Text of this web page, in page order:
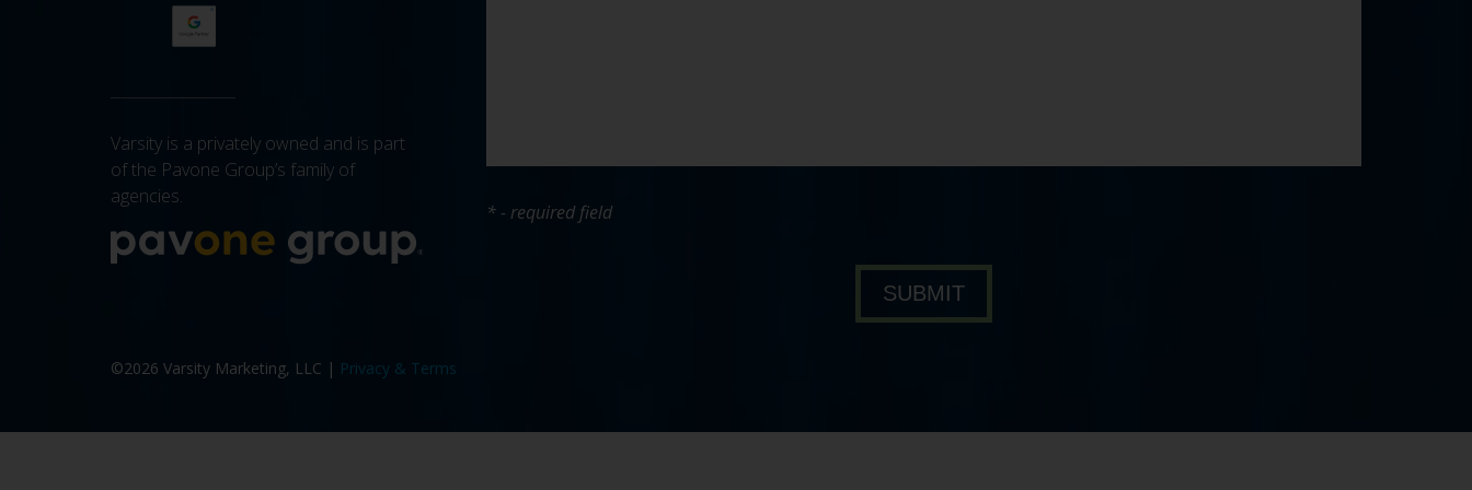
Varsity is a privately owned and is part
of the Pavone Group’s family of
agencies.
* - required field
SUBMIT
©2026 Varsity Marketing, LLC | Privacy & Terms